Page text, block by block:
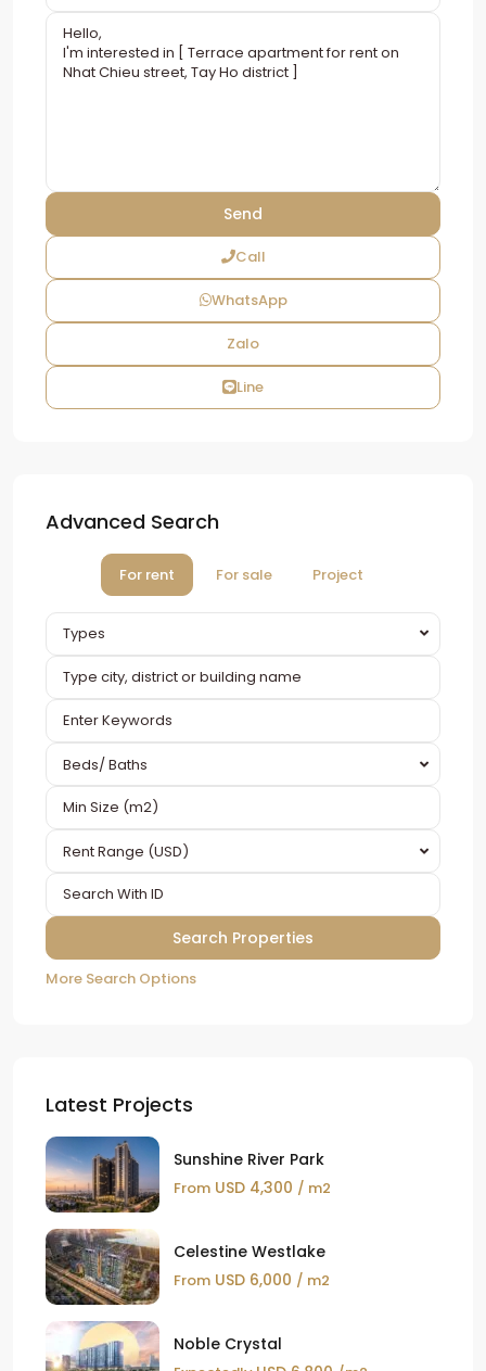
Call
WhatsApp
Zalo
Line
Advanced Search
For rent For sale Project
Types
Beds/ Baths
Rent Range (USD)
More Search Options
Latest Projects
Sunshine River Park
From USD 4,300 / m2
Celestine Westlake
From USD 6,000 / m2
Noble Crystal